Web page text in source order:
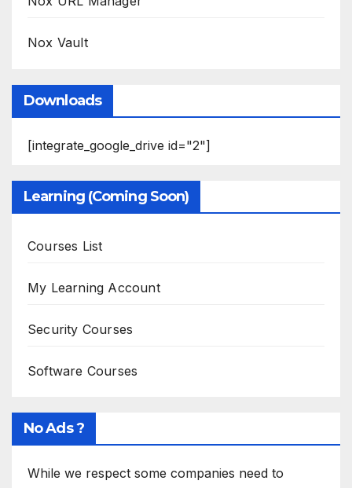
Nox Vault
Downloads
[integrate_google_drive id="2"]
Learning (Coming Soon)
Courses List
My Learning Account
Security Courses
Software Courses
No Ads ?
While we respect some companies need to